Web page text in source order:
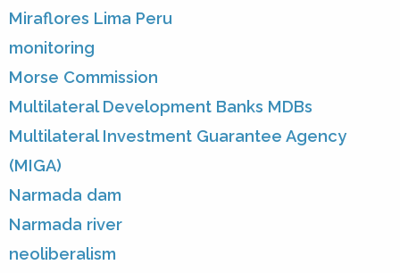
Miraflores Lima Peru
monitoring
Morse Commission
Multilateral Development Banks MDBs
Multilateral Investment Guarantee Agency
(MIGA)
Narmada dam
Narmada river
neoliberalism